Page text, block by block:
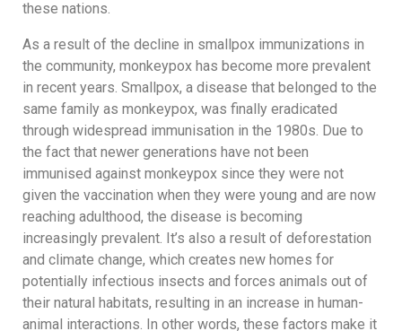
these nations.
As a result of the decline in smallpox immunizations in
the community, monkeypox has become more prevalent
in recent years. Smallpox, a disease that belonged to the
same family as monkeypox, was finally eradicated
through widespread immunisation in the 1980s. Due to
the fact that newer generations have not been
immunised against monkeypox since they were not
given the vaccination when they were young and are now
reaching adulthood, the disease is becoming
increasingly prevalent. It’s also a result of deforestation
and climate change, which creates new homes for
potentially infectious insects and forces animals out of
their natural habitats, resulting in an increase in human-
animal interactions. In other words, these factors make it